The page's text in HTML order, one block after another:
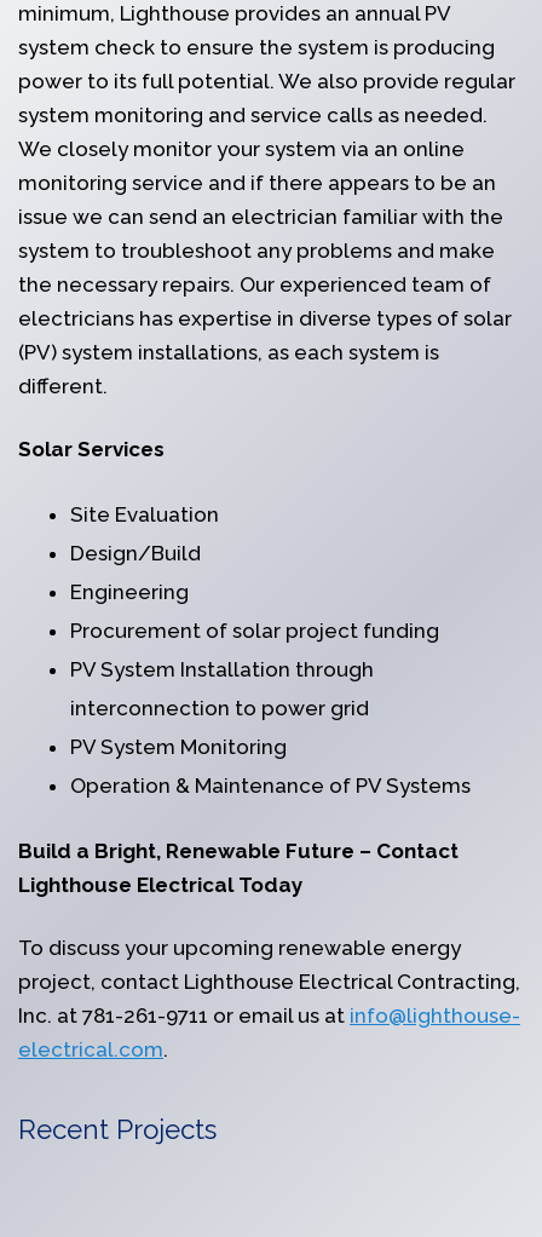
minimum, Lighthouse provides an annual PV
system check to ensure the system is producing
power to its full potential. We also provide regular
system monitoring and service calls as needed.
We closely monitor your system via an online
monitoring service and if there appears to be an
issue we can send an electrician familiar with the
system to troubleshoot any problems and make
the necessary repairs. Our experienced team of
electricians has expertise in diverse types of solar
(PV) system installations, as each system is
different.
Solar Services
Site Evaluation
Design/Build
Engineering
Procurement of solar project funding
PV System Installation through
interconnection to power grid
PV System Monitoring
Operation & Maintenance of PV Systems
Build a Bright, Renewable Future – Contact
Lighthouse Electrical Today
To discuss your upcoming renewable energy
project, contact Lighthouse Electrical Contracting,
Inc. at 781-261-9711 or email us at info@lighthouse-
electrical.com.
Recent Projects